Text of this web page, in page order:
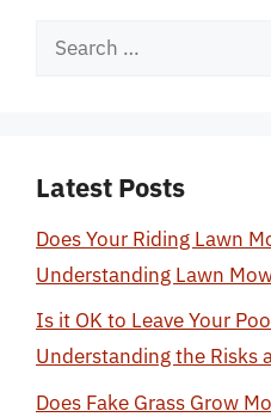
Search
Latest Posts
Does Your Riding Lawn
Understanding Lawn
Is it OK to Leave Your
Understanding the Risks
Does Fake Grass Grow